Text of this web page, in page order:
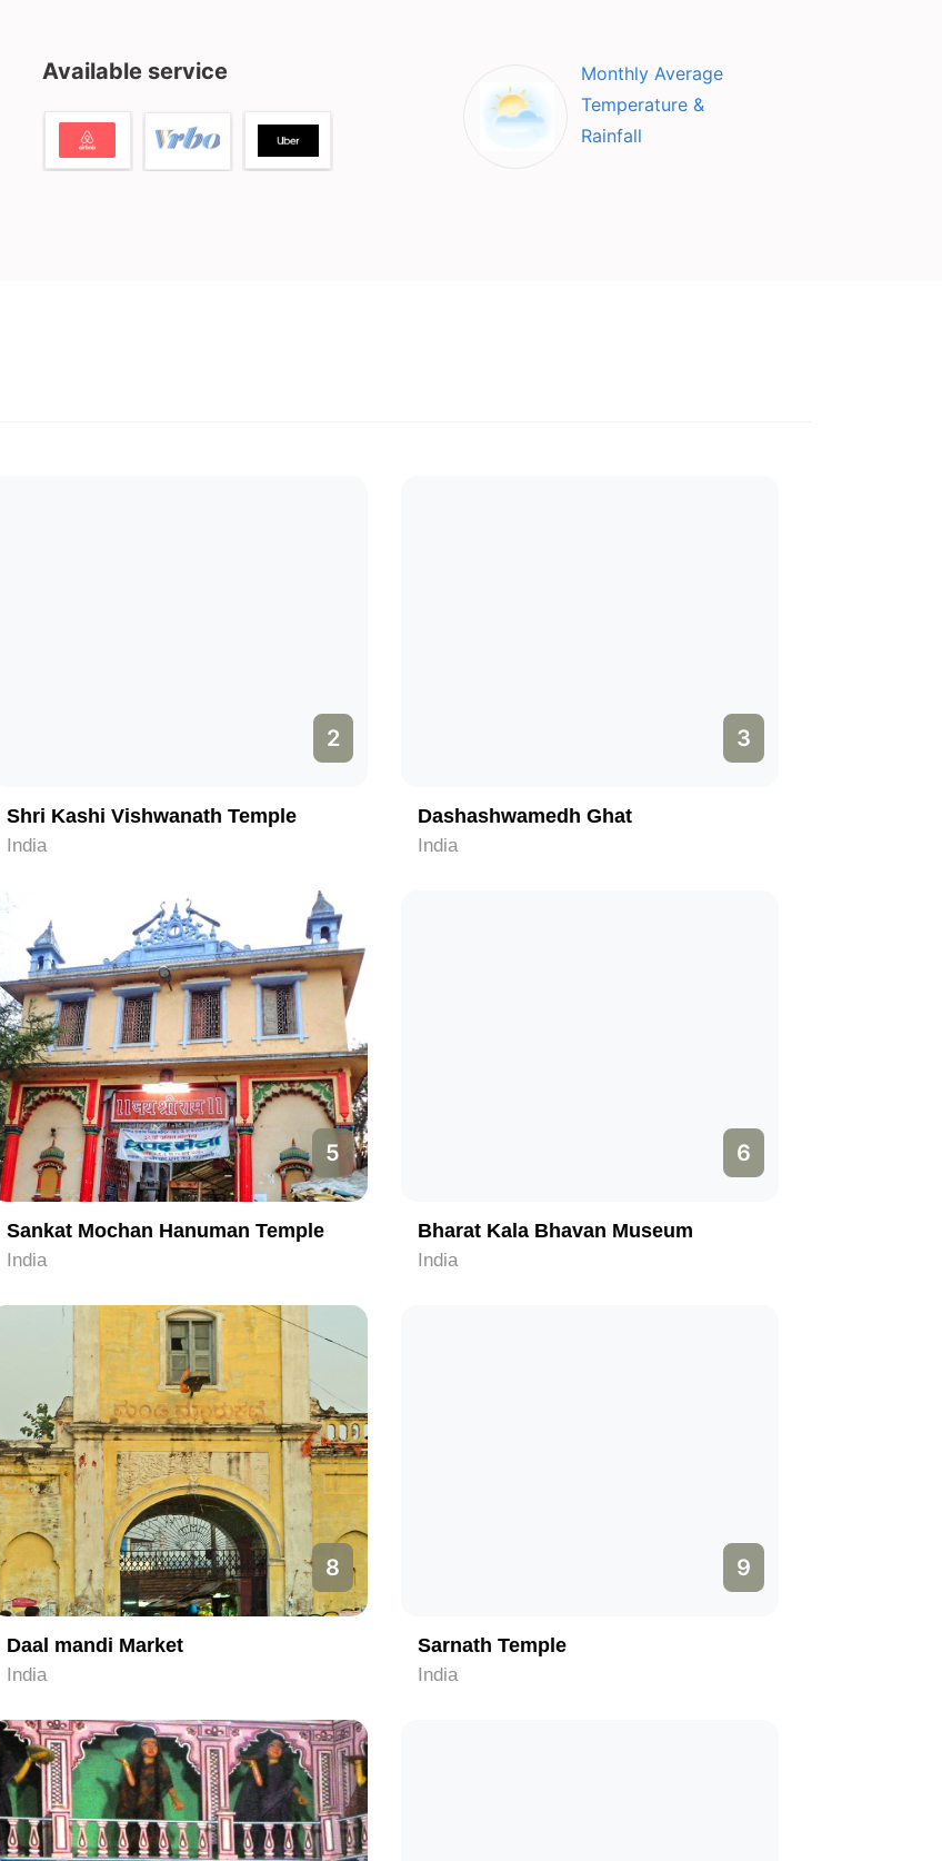
Available service
Monthly Average
Temperature &
Rainfall
2
Shri Kashi Vishwanath Temple
India
3
Dashashwamedh Ghat
India
5
Sankat Mochan Hanuman Temple
India
6
Bharat Kala Bhavan Museum
India
8
Daal mandi Market
India
9
Sarnath Temple
India